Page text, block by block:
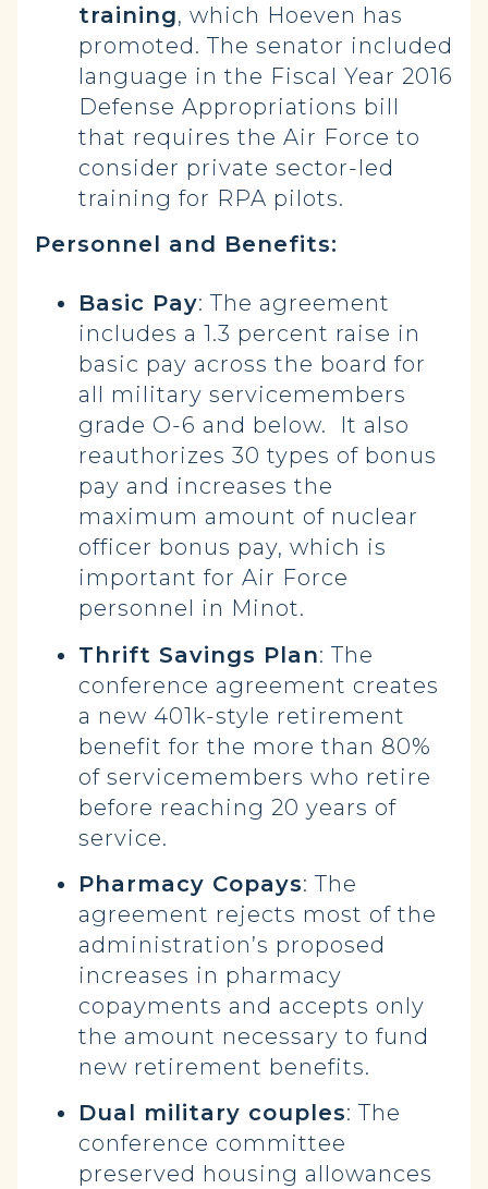
training, which Hoeven has
promoted. The senator included
language in the Fiscal Year 2016
Defense Appropriations bill
that requires the Air Force to
consider private sector-led
training for RPA pilots.
Personnel and Benefits:
Basic Pay: The agreement
includes a 1.3 percent raise in
basic pay across the board for
all military servicemembers
grade O-6 and below. It also
reauthorizes 30 types of bonus
pay and increases the
maximum amount of nuclear
officer bonus pay, which is
important for Air Force
personnel in Minot.
Thrift Savings Plan: The
conference agreement creates
a new 401k-style retirement
benefit for the more than 80%
of servicemembers who retire
before reaching 20 years of
service.
Pharmacy Copays: The
agreement rejects most of the
administration’s proposed
increases in pharmacy
copayments and accepts only
the amount necessary to fund
new retirement benefits.
Dual military couples: The
conference committee
preserved housing allowances